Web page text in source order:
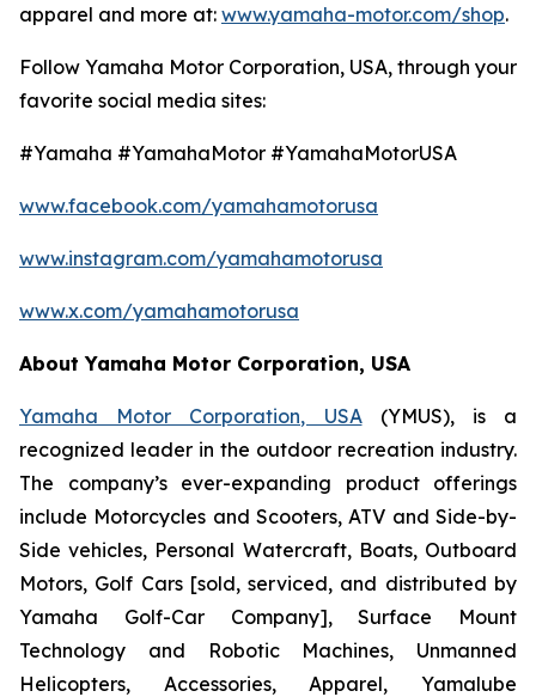
apparel and more at: www.yamaha-motor.com/shop.
Follow Yamaha Motor Corporation, USA, through your
favorite social media sites:
#Yamaha #YamahaMotor #YamahaMotorUSA
www.facebook.com/yamahamotorusa
www.instagram.com/yamahamotorusa
www.x.com/yamahamotorusa
About Yamaha Motor Corporation, USA
Yamaha Motor Corporation, USA(YMUS), is a
recognized leader in the outdoor recreation industry.
The company’s ever-expanding product offerings
include Motorcycles and Scooters, ATV and Side-by-
Side vehicles, Personal Watercraft, Boats, Outboard
Motors, Golf Cars [sold, serviced, and distributed by
Yamaha Golf-Car Company], Surface Mount
Technology and Robotic Machines, Unmanned
Helicopters, Accessories, Apparel, Yamalube